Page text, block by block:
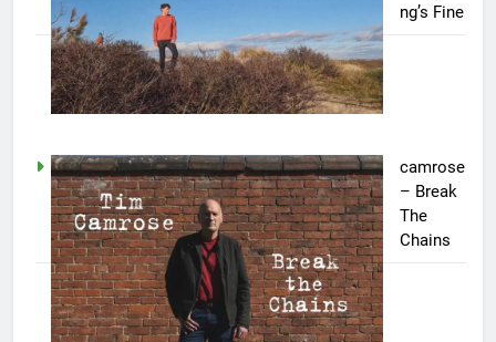
ng’s Fine
camrose
– Break
The
Chains